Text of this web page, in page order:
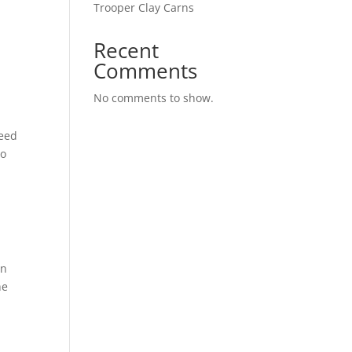
Trooper Clay Carns
Recent
Comments
No comments to show.